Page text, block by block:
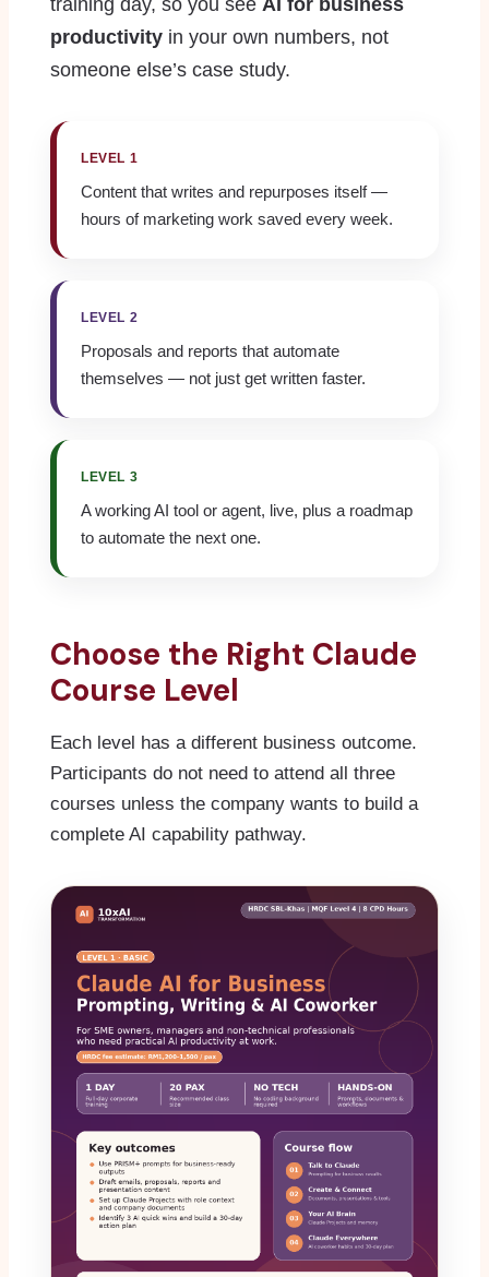
training day, so you see AI for business
productivity in your own numbers, not
someone else’s case study.
LEVEL 1
Content that writes and repurposes itself —
hours of marketing work saved every week.
LEVEL 2
Proposals and reports that automate
themselves — not just get written faster.
LEVEL 3
A working AI tool or agent, live, plus a roadmap
to automate the next one.
Choose the Right Claude
Course Level
Each level has a different business outcome.
Participants do not need to attend all three
courses unless the company wants to build a
complete AI capability pathway.